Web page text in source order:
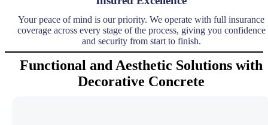
Your peace of mind is our priority. We operate with full insurance
coverage across every stage of the process, giving you confidence
and security from start to finish.
Functional and Aesthetic Solutions with
Decorative Concrete